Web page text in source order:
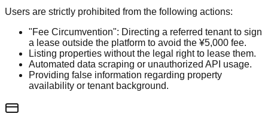
Users are strictly prohibited from the following actions:
"Fee Circumvention": Directing a referred tenant to sign
a lease outside the platform to avoid the ¥5,000 fee.
Listing properties without the legal right to lease them.
Automated data scraping or unauthorized API usage.
Providing false information regarding property
availability or tenant background.